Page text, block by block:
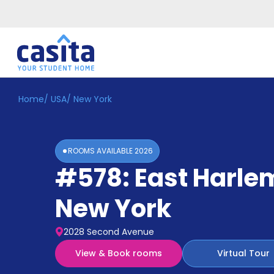
Home EN
Accommodation
Home/ USA/ New York
ROOMS AVAILABLE2026
#578: East
New York
2028 Second Avenue
View & Book rooms
Virtual Tour